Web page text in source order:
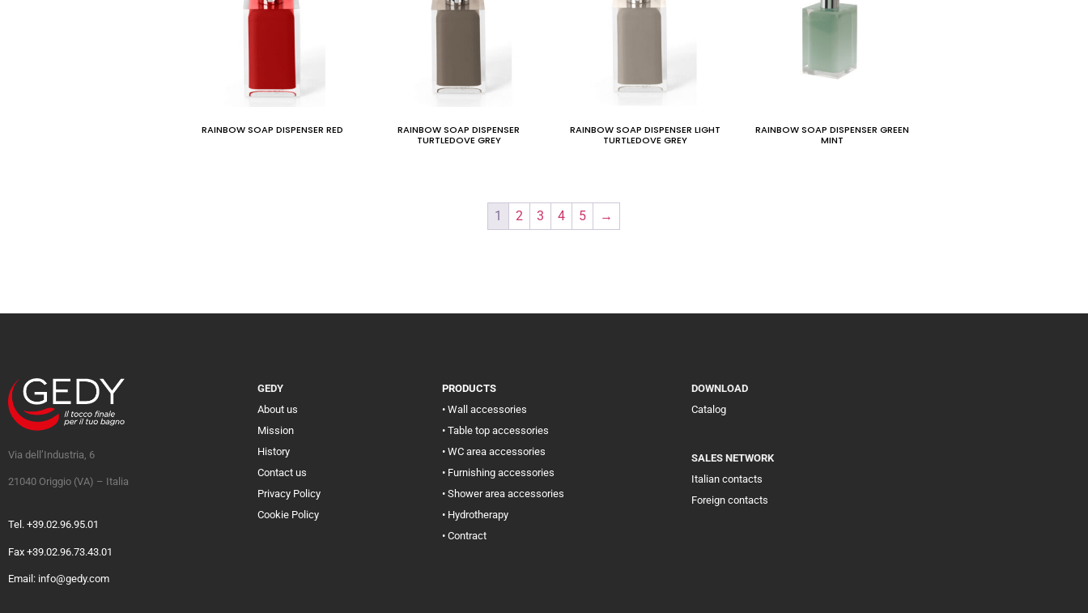
RAINBOW SOAP DISPENSER RED
RAINBOW SOAP DISPENSER
TURTLEDOVE GREY
RAINBOW SOAP DISPENSER LIGHT
TURTLEDOVE GREY
RAINBOW SOAP DISPENSER GREEN
MINT
1 2 3 4 5 →
Via dell’Industria, 6
21040 Origgio (VA) – Italia
Tel. +39.02.96.95.01
Fax +39.02.96.73.43.01
Email: info@gedy.com
GEDY
About us
Mission
History
Contact us
Privacy Policy
Cookie Policy
PRODUCTS
• Wall accessories
• Table top accessories
• WC area accessories
• Furnishing accessories
• Shower area accessories
• Hydrotherapy
• Contract
DOWNLOAD
Catalog
SALES NETWORK
Italian contacts
Foreign contacts